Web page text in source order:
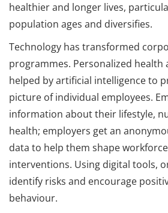
healthier and longer lives,
population ages and diversifies.
Technology has transformed
programmes. Personalized health
helped by artificial intelligence to
picture of individual employees.
information about their lifestyle,
health; employers get an
data to help them shape
interventions. Using digital tools,
identify risks and encourage
behaviour.